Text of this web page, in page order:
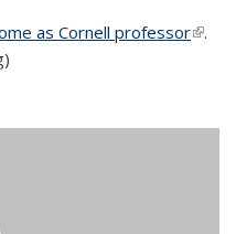
as Cornell professor(link is
.